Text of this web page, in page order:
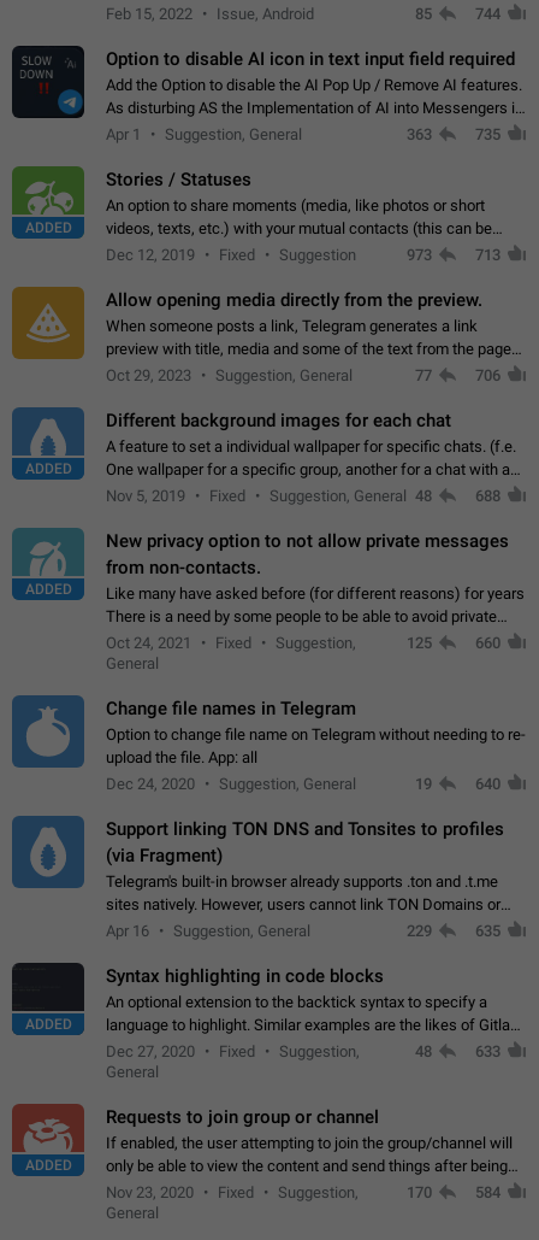
and Desktop. Notifications of new messages are received,
Feb 15, 2022 Issue, Android 85 744
Option to disable AI icon in text input field required
Add the Option to disable the AI Pop Up / Remove AI features.
As disturbing AS the Implementation of AI into Messengers is.
We need to be able to choose! And many people might just
Apr 1 Suggestion, General 363 735
ADDED
Stories / Statuses
An option to share moments (media, like photos or short
videos, texts, etc.) with your mutual contacts (this can be
adapted with granular privacy permissions) to view, interact,
Dec 12, 2019 Fixed Suggestion 973 713
Allow opening media directly from the preview.
When someone posts a link, Telegram generates a link
preview with title, media and some of the text from the page
linked. Ever since the October 2023 update, clicking or tapping
Oct 29, 2023 Suggestion, General 77 706
ADDED
Different background images for each chat
A feature to set a individual wallpaper for specific chats. (f.e.
One wallpaper for a specific group, another for a chat with a
friend...) Use cases This would make navigation between
Nov 5, 2019 Fixed Suggestion, General 48 688
ADDED
New privacy option to not allow private messages
from non-contacts.
Like many have asked before (for different reasons) for years
There is a need by some people to be able to avoid private
messages for non-contacts. Why?: There are many reasons
on why to add this feature.…
Oct 24, 2021 Fixed
Suggestion,
General
125 660
Change file names in Telegram
Option to change file name on Telegram without needing to re-
upload the file. App: all
Dec 24, 2020
Suggestion, General 19 640
Support linking TON DNS and Tonsites to profiles
(via Fragment)
Telegram's built-in browser already supports .ton and .t.me
sites natively. However, users cannot link TON Domains or
Tonsites to their profiles. - Link .ton domain to profile (with
Apr 16 Suggestion, General 229 635
ADDED
Syntax highlighting in code blocks
An optional extension to the backtick syntax to specify a
language to highlight. Similar examples are the likes of Gitlab
and GitHub comments.
Dec 27, 2020 Fixed
Suggestion,
General
48 633
ADDED
Requests to join group or channel
If enabled, the user attempting to join the group/channel will
only be able to view the content and send things after being
accepted by an administrator (optional: only admins who have
the "accept/decline…
Nov 23, 2020 Fixed
Suggestion,
General
170 584